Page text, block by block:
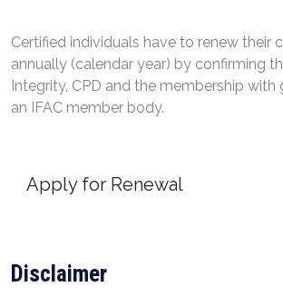
Certified individuals have to renew their
annually (calendar year) by confirming
Integrity, CPD and the membership
an IFAC member body.
Apply for Renewal
Disclaimer